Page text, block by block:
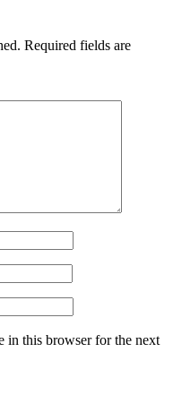
Required fields are
in this browser for the next